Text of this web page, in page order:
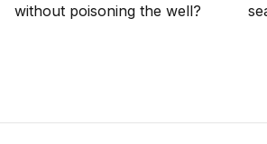
without poisoning the well?